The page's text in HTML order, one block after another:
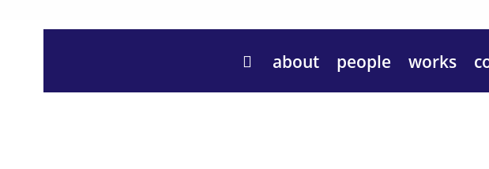
about people works